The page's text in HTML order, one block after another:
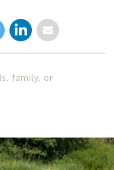
family, or